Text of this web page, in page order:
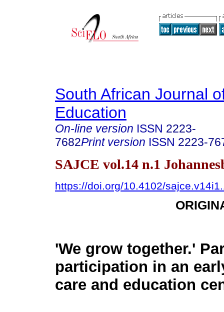
South African Journal
Education
On-line version ISSN 2223-
7682Print version ISSN 2223-
SAJCE vol.14 n.1
https://doi.org/10.4102/
'We grow together.'
participation in an
care and education